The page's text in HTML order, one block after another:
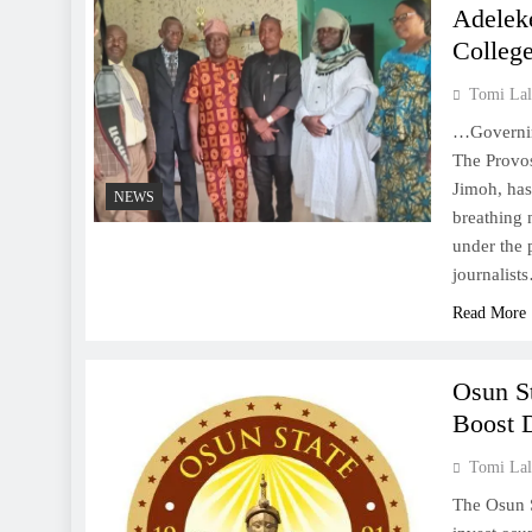
NEWS
Tomi
The
Jimoh,
breathing
under the
Read More
Osun
Boost
Tomi
The Osun